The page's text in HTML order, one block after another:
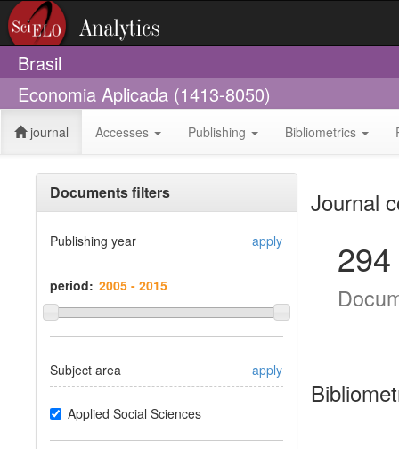
Brasil
Economia Aplicada (1413-8050)
journal Accesses Publishing Bibliometrics
Documents filters
Publishing year apply
period:
Subject area apply
Applied Social Sciences
Journal
294